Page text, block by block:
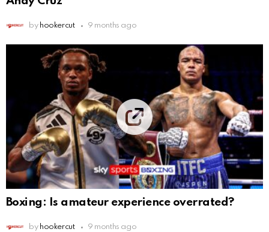
by hookercut 9 months ago
Boxing: Is amateur experience overrated?
by hookercut 9 months ago